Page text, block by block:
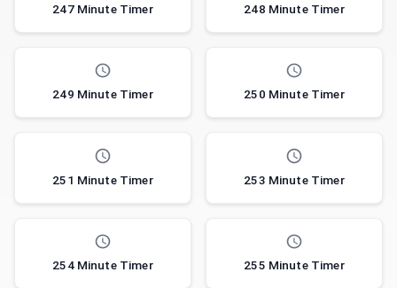
247 Minute Timer 248 Minute Timer
249 Minute Timer 250 Minute Timer
251 Minute Timer 253 Minute Timer
254 Minute Timer 255 Minute Timer